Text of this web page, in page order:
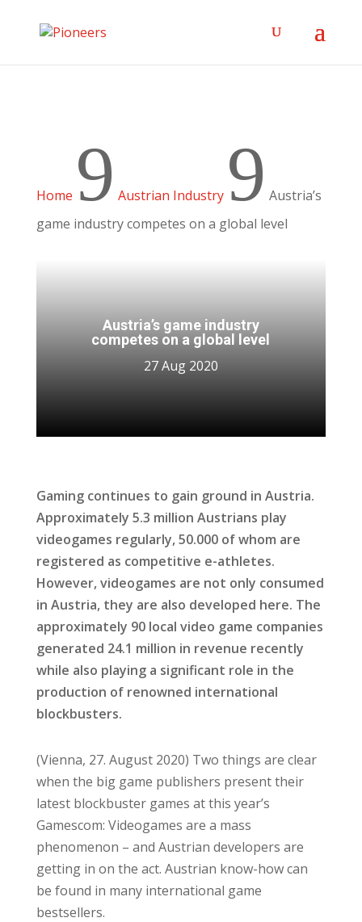
Home 9 Austrian Industry 9 Austria’s
game industry competes on a global level
Austria’s game industry
competes on a global level
27 Aug 2020
Gaming continues to gain ground in Austria.
Approximately 5.3 million Austrians play
videogames regularly, 50.000 of whom are
registered as competitive e-athletes.
However, videogames are not only consumed
in Austria, they are also developed here. The
approximately 90 local video game companies
generated 24.1 million in revenue recently
while also playing a significant role in the
production of renowned international
blockbusters.
(Vienna, 27. August 2020) Two things are clear
when the big game publishers present their
latest blockbuster games at this year’s
Gamescom: Videogames are a mass
phenomenon – and Austrian developers are
getting in on the act. Austrian know-how can
be found in many international game
bestsellers.